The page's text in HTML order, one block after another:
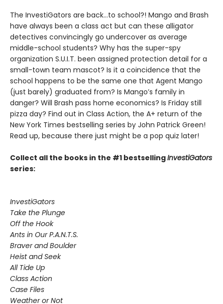
The InvestiGators are back…to school?! Mango and Brash
have always been a class act but can these alligator
detectives convincingly go undercover as average
middle-school students? Why has the super-spy
organization S.U.I.T. been assigned protection detail for a
small-town team mascot? Is it a coincidence that the
school happens to be the same one that Agent Mango
(just barely) graduated from? Is Mango’s family in
danger? Will Brash pass home economics? Is Friday still
pizza day? Find out in Class Action, the A+ return of the
New York Times bestselling series by John Patrick Green!
Read up, because there just might be a pop quiz later!
Collect all the books in the #1 bestsellingInvestiGators
series:
InvestiGators
Take the Plunge
Off the Hook
Ants in Our P.A.N.T.S.
Braver and Boulder
Heist and Seek
All Tide Up
Class Action
Case Files
Weather or Not